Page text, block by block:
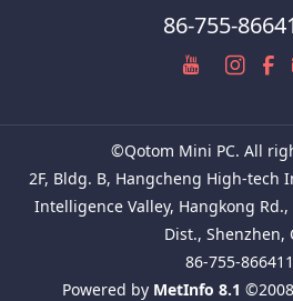
86-755-
©Qotom Mini PC. All
2F, Bldg. B, Hangcheng High-tech
Intelligence Valley, Hangkong
Dist., Shenzhen,
86-755-
Powered by MetInfo 8.1